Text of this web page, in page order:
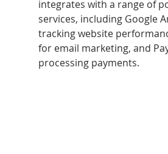
integrates with a range of
services, including Google
tracking website
for email marketing, and
processing payments.